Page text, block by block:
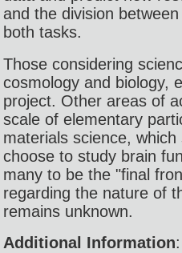
and the division
both tasks.
Those considering
cosmology and biology,
project. Other areas of
scale of elementary
materials science,
choose to study brain
many to be the "final
regarding the nature of
remains unknown.
Additional Information: